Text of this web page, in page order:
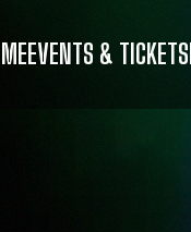
EVENTS & TICKETS